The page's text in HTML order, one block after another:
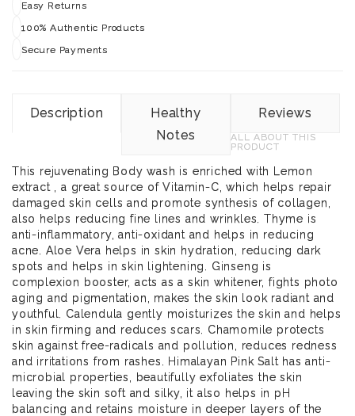
Easy Returns
100% Authentic Products
Secure Payments
Description
Healthy
Notes
Reviews
ALL ABOUT THIS
PRODUCT
This rejuvenating Body wash is enriched with Lemon
extract , a great source of Vitamin-C, which helps repair
damaged skin cells and promote synthesis of collagen,
also helps reducing fine lines and wrinkles. Thyme is
anti-inflammatory, anti-oxidant and helps in reducing
acne. Aloe Vera helps in skin hydration, reducing dark
spots and helps in skin lightening. Ginseng is
complexion booster, acts as a skin whitener, fights photo
aging and pigmentation, makes the skin look radiant and
youthful. Calendula gently moisturizes the skin and helps
in skin firming and reduces scars. Chamomile protects
skin against free-radicals and pollution, reduces redness
and irritations from rashes. Himalayan Pink Salt has anti-
microbial properties, beautifully exfoliates the skin
leaving the skin soft and silky, it also helps in pH
balancing and retains moisture in deeper layers of the